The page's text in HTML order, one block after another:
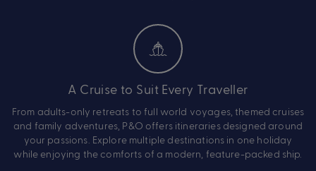
A Cruise to Suit Every Traveller
From adults-only retreats to full world voyages, themed cruises
and family adventures, P&O offers itineraries designed around
your passions. Explore multiple destinations in one holiday
while enjoying the comforts of a modern, feature-packed ship.